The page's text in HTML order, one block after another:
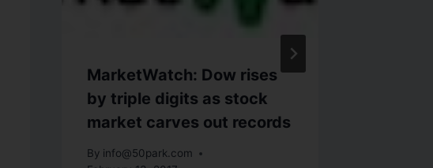
MarketWatch: Dow rises
by triple digits as stock
market carves out records
By info@50park.com